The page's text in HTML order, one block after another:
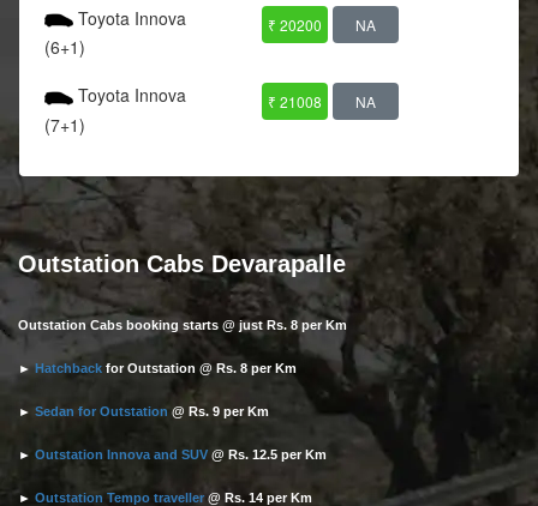
Toyota Innova
(6+1)
₹ 20200 NA
Toyota Innova
(7+1)
₹ 21008 NA
Outstation Cabs Devarapalle
Outstation Cabs booking starts @ just Rs. 8 per Km
►Hatchback for Outstation @ Rs. 8 per Km
► Sedan for Outstation @ Rs. 9 per Km
► Outstation Innova and SUV @ Rs. 12.5 per Km
► Outstation Tempo traveller @ Rs. 14 per Km